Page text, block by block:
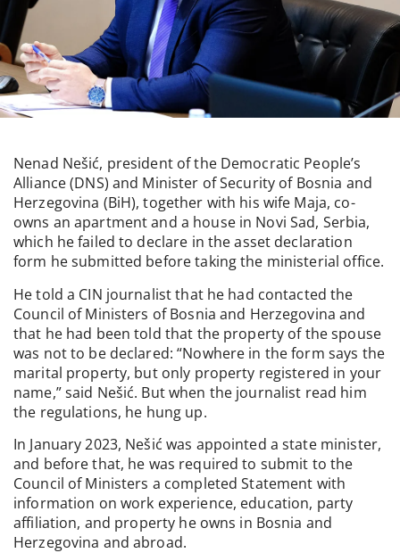
Nenad Nešić, president of the Democratic People’s
Alliance (DNS) and Minister of Security of Bosnia and
Herzegovina (BiH), together with his wife Maja, co-
owns an apartment and a house in Novi Sad, Serbia,
which he failed to declare in the asset declaration
form he submitted before taking the ministerial office.
He told a CIN journalist that he had contacted the
Council of Ministers of Bosnia and Herzegovina and
that he had been told that the property of the spouse
was not to be declared: “Nowhere in the form says the
marital property, but only property registered in your
name,” said Nešić. But when the journalist read him
the regulations, he hung up.
In January 2023, Nešić was appointed a state minister,
and before that, he was required to submit to the
Council of Ministers a completed Statement with
information on work experience, education, party
affiliation, and property he owns in Bosnia and
Herzegovina and abroad.